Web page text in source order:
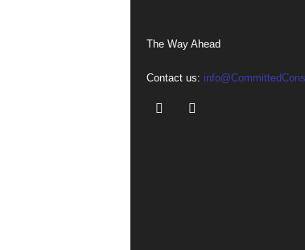
The Way Ahead
Contact us: